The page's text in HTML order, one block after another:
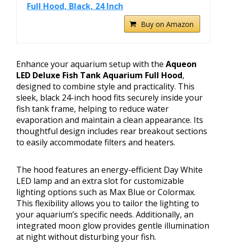
Full Hood, Black, 24 Inch
Buy on Amazon
Enhance your aquarium setup with the Aqueon
LED Deluxe Fish Tank Aquarium Full Hood,
designed to combine style and practicality. This
sleek, black 24-inch hood fits securely inside your
fish tank frame, helping to reduce water
evaporation and maintain a clean appearance. Its
thoughtful design includes rear breakout sections
to easily accommodate filters and heaters.
The hood features an energy-efficient Day White
LED lamp and an extra slot for customizable
lighting options such as Max Blue or Colormax.
This flexibility allows you to tailor the lighting to
your aquarium’s specific needs. Additionally, an
integrated moon glow provides gentle illumination
at night without disturbing your fish.